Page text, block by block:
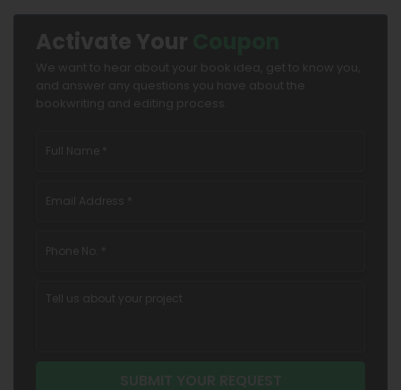
Activate Your
We want to hear about your book idea, get to know you,
and answer any questions you have about the
bookwriting and editing process.